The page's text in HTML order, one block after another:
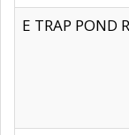
E TRAP POND